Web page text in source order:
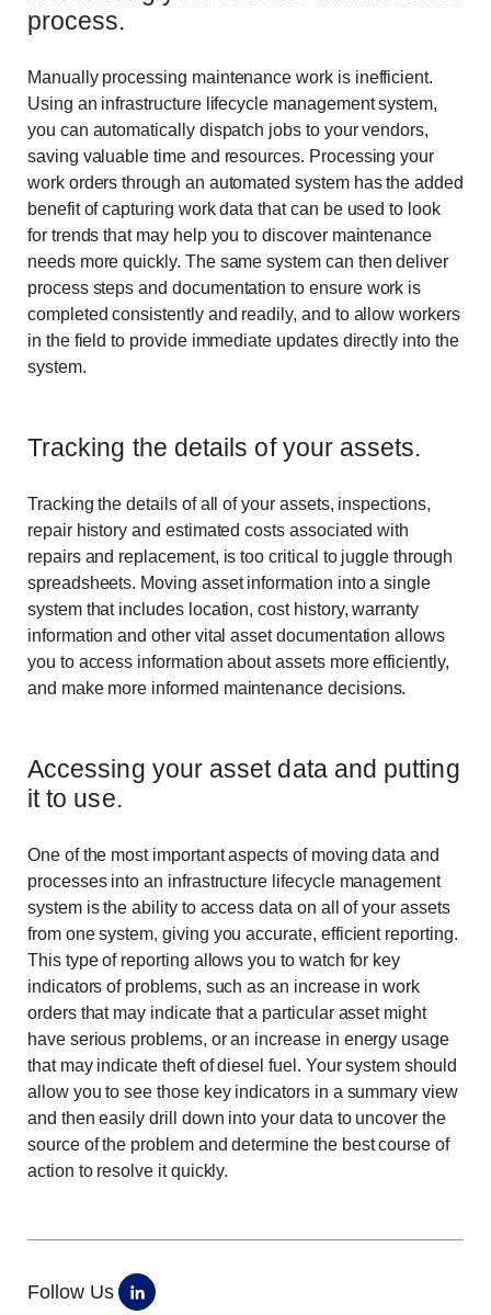
process.
Manually processing maintenance work is inefficient.
Using an infrastructure lifecycle management system,
you can automatically dispatch jobs to your vendors,
saving valuable time and resources. Processing your
work orders through an automated system has the added
benefit of capturing work data that can be used to look
for trends that may help you to discover maintenance
needs more quickly. The same system can then deliver
process steps and documentation to ensure work is
completed consistently and readily, and to allow workers
in the field to provide immediate updates directly into the
system.
Tracking the details of your assets.
Tracking the details of all of your assets, inspections,
repair history and estimated costs associated with
repairs and replacement, is too critical to juggle through
spreadsheets. Moving asset information into a single
system that includes location, cost history, warranty
information and other vital asset documentation allows
you to access information about assets more efficiently,
and make more informed maintenance decisions.
Accessing your asset data and putting
it to use.
One of the most important aspects of moving data and
processes into an infrastructure lifecycle management
system is the ability to access data on all of your assets
from one system, giving you accurate, efficient reporting.
This type of reporting allows you to watch for key
indicators of problems, such as an increase in work
orders that may indicate that a particular asset might
have serious problems, or an increase in energy usage
that may indicate theft of diesel fuel. Your system should
allow you to see those key indicators in a summary view
and then easily drill down into your data to uncover the
source of the problem and determine the best course of
action to resolve it quickly.
Follow Us